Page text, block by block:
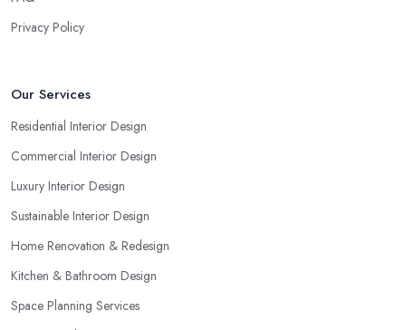
Privacy Policy
Our Services
Residential Interior Design
Commercial Interior Design
Luxury Interior Design
Sustainable Interior Design
Home Renovation & Redesign
Kitchen & Bathroom Design
Space Planning Services